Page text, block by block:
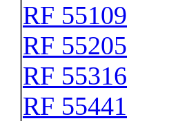
RF 55109
RF 55205
RF 55316
RF 55441